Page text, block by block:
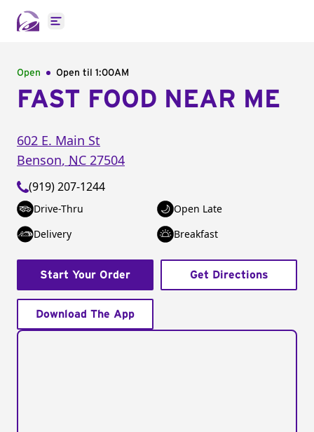
Open main menu
Open Open til 1:00AM
FAST FOOD NEAR ME
602 E. Main St
Benson, NC 27504
(919) 207-1244
Drive-Thru
Open Late
Delivery
Breakfast
Start Your Order Get Directions
Download The App